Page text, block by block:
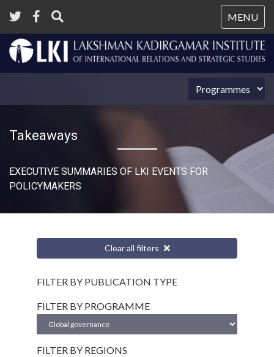
MENU
Takeaways
EXECUTIVE SUMMARIES OF LKI EVENTS FOR
POLICYMAKERS
Clear all filters
FILTER BY PUBLICATION TYPE
FILTER BY PROGRAMME
FILTER BY REGIONS